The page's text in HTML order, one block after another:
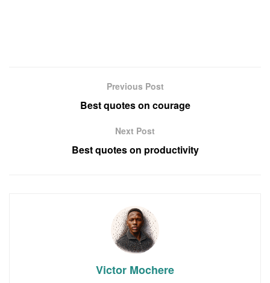
Previous Post
Best quotes on courage
Next Post
Best quotes on productivity
Victor Mochere